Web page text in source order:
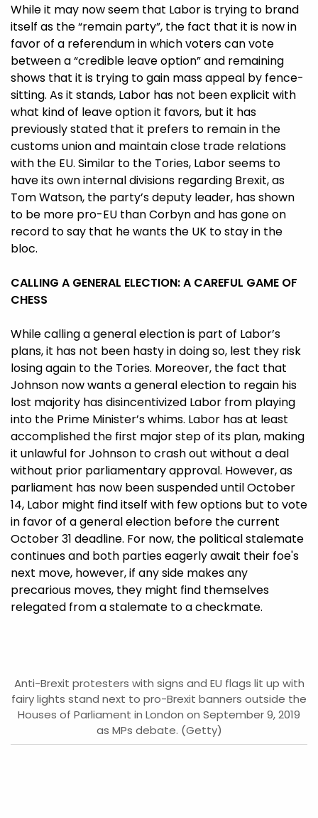
While it may now seem that Labor is trying to brand
itself as the “remain party”, the fact that it is now in
favor of a referendum in which voters can vote
between a “credible leave option” and remaining
shows that it is trying to gain mass appeal by fence-
sitting. As it stands, Labor has not been explicit with
what kind of leave option it favors, but it has
previously stated that it prefers to remain in the
customs union and maintain close trade relations
with the EU. Similar to the Tories, Labor seems to
have its own internal divisions regarding Brexit, as
Tom Watson, the party’s deputy leader, has shown
to be more pro-EU than Corbyn and has gone on
record to say that he wants the UK to stay in the
bloc.
CALLING A GENERAL ELECTION: A CAREFUL GAME OF
CHESS
While calling a general election is part of Labor’s
plans, it has not been hasty in doing so, lest they risk
losing again to the Tories. Moreover, the fact that
Johnson now wants a general election to regain his
lost majority has disincentivized Labor from playing
into the Prime Minister’s whims. Labor has at least
accomplished the first major step of its plan, making
it unlawful for Johnson to crash out without a deal
without prior parliamentary approval. However, as
parliament has now been suspended until October
14, Labor might find itself with few options but to vote
in favor of a general election before the current
October 31 deadline. For now, the political stalemate
continues and both parties eagerly await their foe's
next move, however, if any side makes any
precarious moves, they might find themselves
relegated from a stalemate to a checkmate.
Anti-Brexit protesters with signs and EU flags lit up with
fairy lights stand next to pro-Brexit banners outside the
Houses of Parliament in London on September 9, 2019
as MPs debate. (Getty)